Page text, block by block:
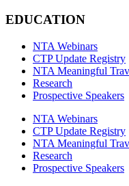
EDUCATION
NTA Webinars
CTP Update Registry
NTA Meaningful
Research
Prospective Speakers
NTA Webinars
CTP Update Registry
NTA Meaningful
Research
Prospective Speakers